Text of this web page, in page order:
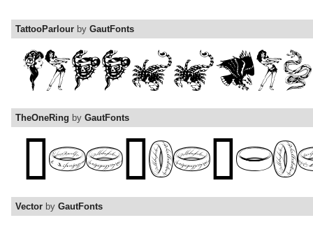
TattooParlour by GautFonts
TheOneRing by GautFonts
Vector by GautFonts